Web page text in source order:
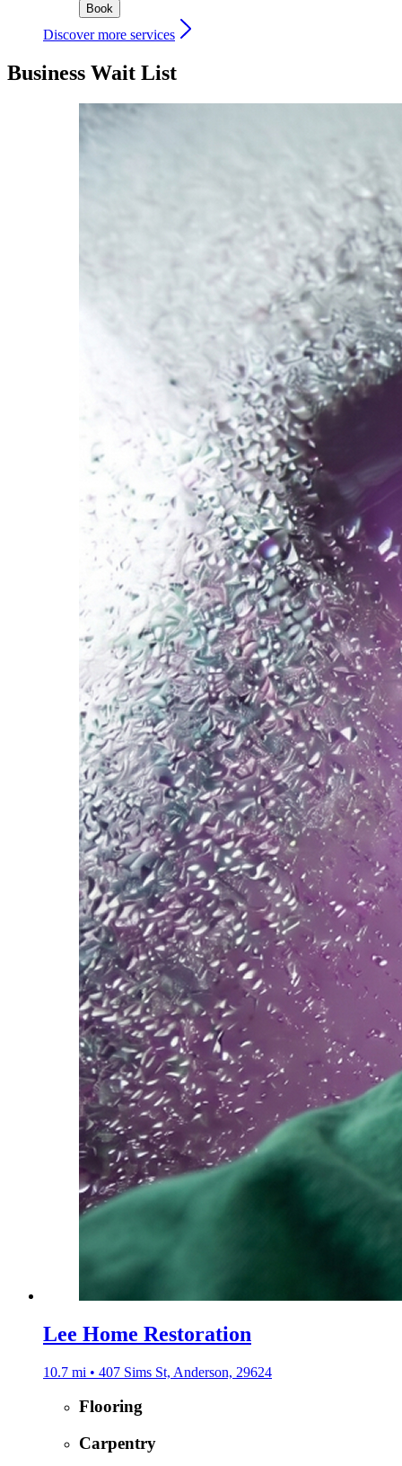
Book
Discover more services
Business Wait List
Lee Home Restoration
10.7 mi • 407 Sims St, Anderson, 29624
Flooring
Carpentry